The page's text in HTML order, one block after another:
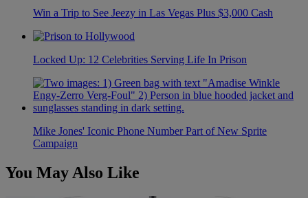
Win a Trip to See Jeezy in Las Vegas Plus $3,000 Cash
Locked Up: 12 Celebrities Serving Life In Prison
Mike Jones' Iconic Phone Number Part of New Sprite
Campaign
You May Also Like